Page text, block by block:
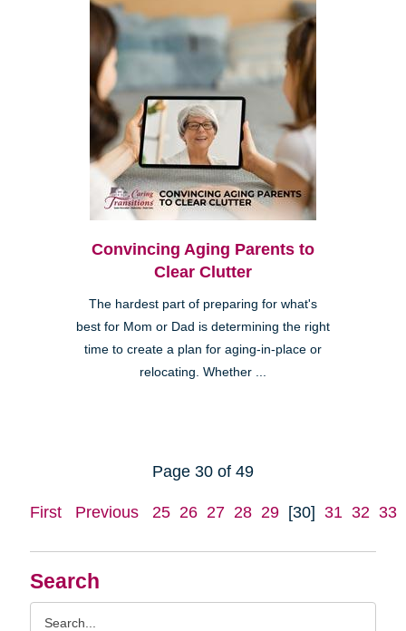
Search
Convincing Aging Parents to
Clear Clutter
The hardest part of preparing for what's
best for Mom or Dad is determining the right
time to create a plan for aging-in-place or
relocating. Whether ...
Page 30 of 49
First Previous 25 26 27 28 29 [30] 31 32 33